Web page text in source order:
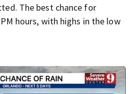
The best chance for
hours, with highs in the low